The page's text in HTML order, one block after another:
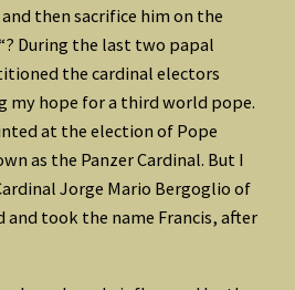
then sacrifice him on the
During the last two papal
the cardinal electors
my hope for a third world pope.
at the election of Pope
as the Panzer Cardinal. But I
Jorge Mario Bergoglio of
and took the name Francis, after